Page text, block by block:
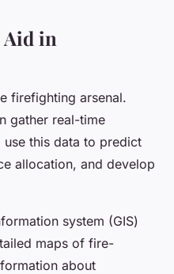
Aid in
firefighting arsenal.
gather real-time
this data to predict
allocation, and develop
system (GIS)
maps of fire-
about